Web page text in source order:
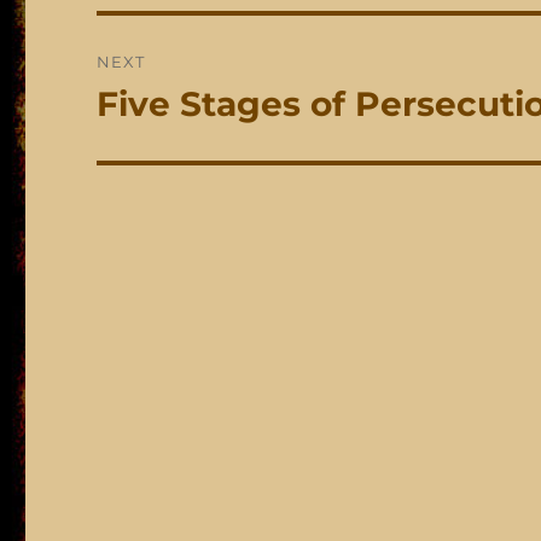
NEXT
Next
Five Stages of